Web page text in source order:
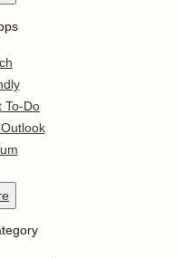
To-Do